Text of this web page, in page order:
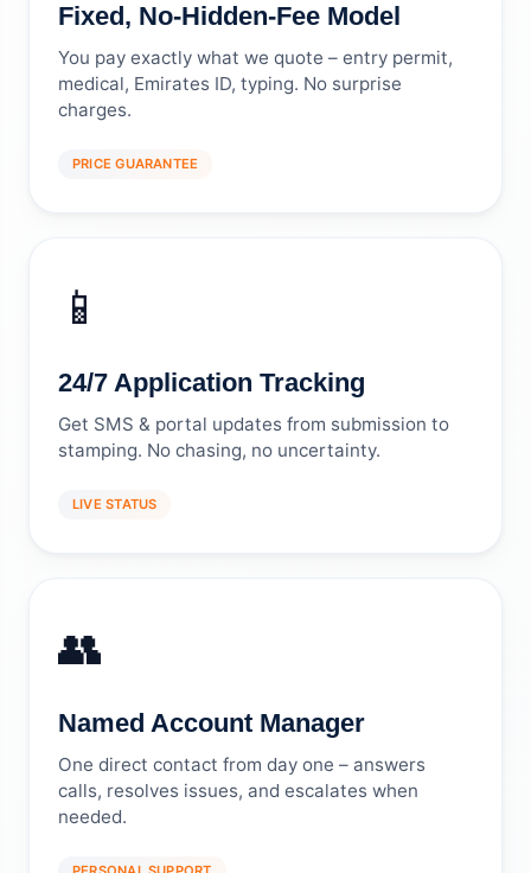
Fixed, No-Hidden-Fee Model
You pay exactly what we quote – entry permit,
medical, Emirates ID, typing. No surprise
charges.
PRICE GUARANTEE
📱
24/7 Application Tracking
Get SMS & portal updates from submission to
stamping. No chasing, no uncertainty.
LIVE STATUS
👥
Named Account Manager
One direct contact from day one – answers
calls, resolves issues, and escalates when
needed.